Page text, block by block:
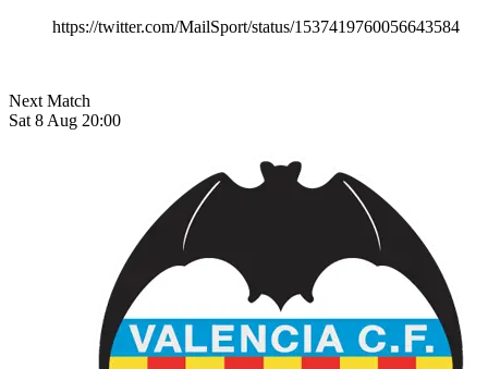
https://twitter.com/MailSport/status/1537419760056643584
Next Match
Sat 8 Aug 20:00